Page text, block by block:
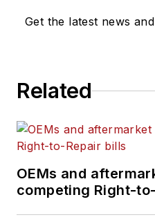
Get the latest news
Related
OEMs and
competing Right-